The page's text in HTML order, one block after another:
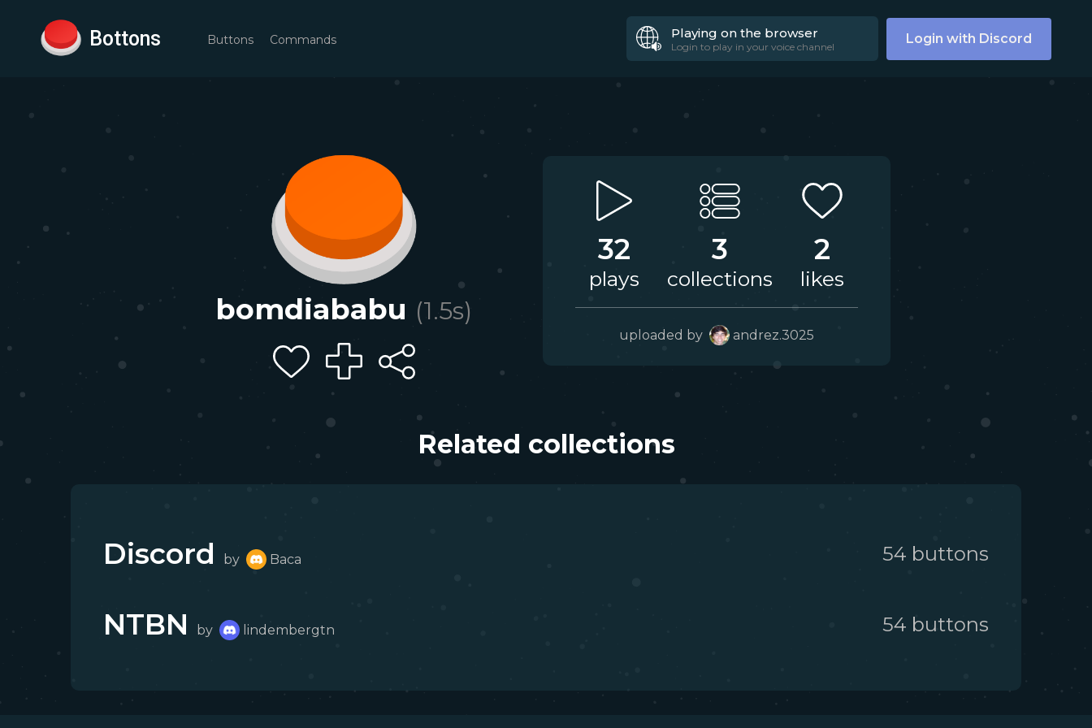
Bottons Buttons Commands Playing on the browser
Login to play in your voice channel Login with Discord
bomdiababu (1.5s)
32
plays
3
collections
2
likes
uploaded by andrez.3025
Related collections
Discord by Baca 54 buttons
NTBN by lindembergtn 54 buttons